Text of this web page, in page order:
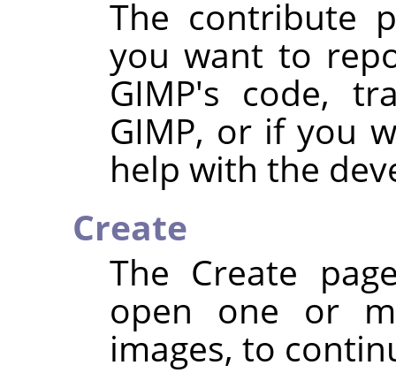
The contribute
you want to
GIMP's code,
GIMP, or if you
help with the
Create
The Create
open one or
images, to